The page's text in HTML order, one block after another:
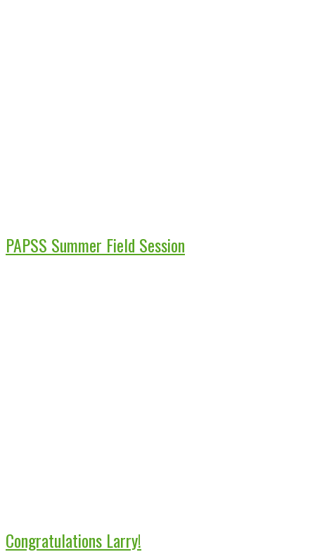
PAPSS Summer Field Session
Congratulations Larry!